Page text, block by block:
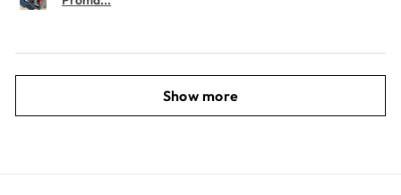
Show more